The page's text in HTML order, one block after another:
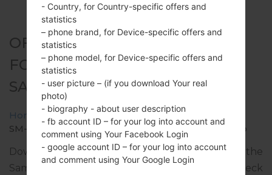
OFFICIAL FIRMWARE #46489
FOR SM-J710MN -
SAMSUNGGALAXY J7 2016
Home →Galaxy J7 2016 →SamsungSM-J710MN
SM-J710MN_1_20181102085714_jfzh0meob1_fac.zip
Download the latest firmware update for the
Samsung Galaxy J7 2016, but don’t forget to check
- Country, for Country-specific offers and
statistics
– phone brand, for Device-specific offers and
statistics
– phone model, for Device-specific offers and
statistics
- user picture – (if you download Your real
photo)
- biography - about user description
- fb account ID – for your log into account and
comment using Your Facebook Login
- google account ID – for your log into account
and comment using Your Google Login